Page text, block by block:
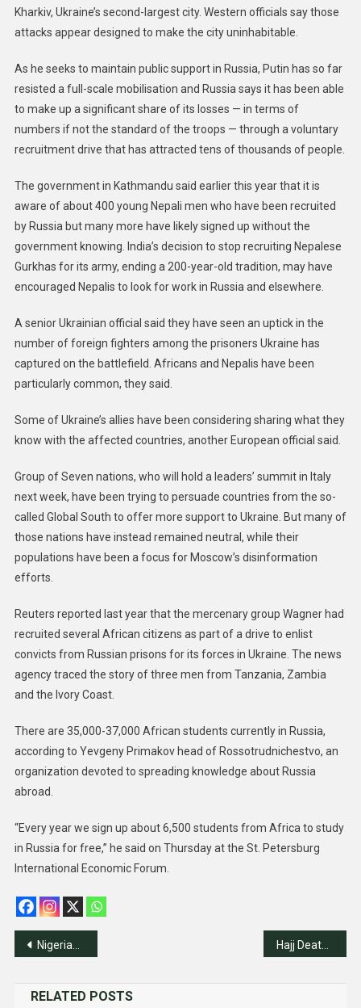
Kharkiv, Ukraine’s second-largest city. Western officials say those
attacks appear designed to make the city uninhabitable.
As he seeks to maintain public support in Russia, Putin has so far
resisted a full-scale mobilisation and Russia says it has been able
to make up a significant share of its losses — in terms of
numbers if not the standard of the troops — through a voluntary
recruitment drive that has attracted tens of thousands of people.
The government in Kathmandu said earlier this year that it is
aware of about 400 young Nepali men who have been recruited
by Russia but many more have likely signed up without the
government knowing. India’s decision to stop recruiting Nepalese
Gurkhas for its army, ending a 200-year-old tradition, may have
encouraged Nepalis to look for work in Russia and elsewhere.
A senior Ukrainian official said they have seen an uptick in the
number of foreign fighters among the prisoners Ukraine has
captured on the battlefield. Africans and Nepalis have been
particularly common, they said.
Some of Ukraine’s allies have been considering sharing what they
know with the affected countries, another European official said.
Group of Seven nations, who will hold a leaders’ summit in Italy
next week, have been trying to persuade countries from the so-
called Global South to offer more support to Ukraine. But many of
those nations have instead remained neutral, while their
populations have been a focus for Moscow’s disinformation
efforts.
Reuters reported last year that the mercenary group Wagner had
recruited several African citizens as part of a drive to enlist
convicts from Russian prisons for its forces in Ukraine. The news
agency traced the story of three men from Tanzania, Zambia
and the Ivory Coast.
There are 35,000-37,000 African students currently in Russia,
according to Yevgeny Primakov head of Rossotrudnichestvo, an
organization devoted to spreading knowledge about Russia
abroad.
“Every year we sign up about 6,500 students from Africa to study
in Russia for free,” he said on Thursday at the St. Petersburg
International Economic Forum.
Post
Nigerian Students Display Proficiency In Chinese Language
RELATED POSTS